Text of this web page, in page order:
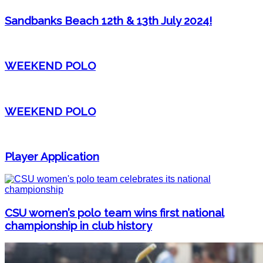
Sandbanks Beach 12th & 13th July 2024!
WEEKEND POLO
WEEKEND POLO
Player Application
CSU women’s polo team wins first national
championship in club history